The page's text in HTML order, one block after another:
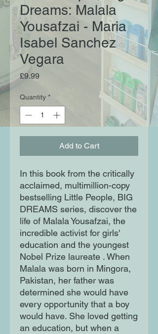
Dreams: Malala
Yousafzai - Maria
Isabel Sanchez
Vegara
£9.99Price
Quantity *
Add to Cart
In this book from the critically
acclaimed, multimillion-copy
bestselling Little People, BIG
DREAMS series, discover the
life of Malala Yousafzai, the
incredible activist for girls'
education and the youngest
Nobel Prize laureate . When
Malala was born in Mingora,
Pakistan, her father was
determined she would have
every opportunity that a boy
would have. She loved getting
an education, but when a